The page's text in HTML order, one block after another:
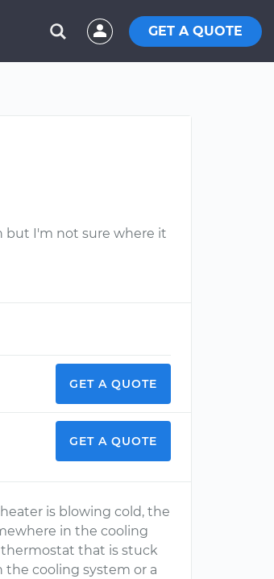
GET A QUOTE
but I'm not sure where it
GET A QUOTE
GET A QUOTE
is blowing cold, the
in the cooling
that is stuck
cooling system or a